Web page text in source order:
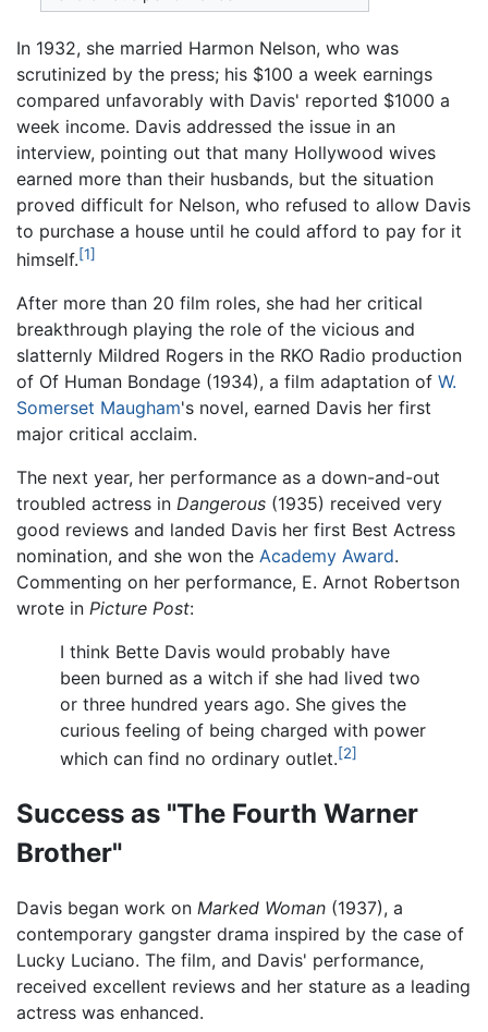
In 1932, she married Harmon Nelson, who was
scrutinized by the press; his $100 a week earnings
compared unfavorably with Davis' reported $1000 a
week income. Davis addressed the issue in an
interview, pointing out that many Hollywood wives
earned more than their husbands, but the situation
proved difficult for Nelson, who refused to allow Davis
to purchase a house until he could afford to pay for it
himself.[1]
After more than 20 film roles, she had her critical
breakthrough playing the role of the vicious and
slatternly Mildred Rogers in the RKO Radio production
of Of Human Bondage (1934), a film adaptation of W.
Somerset Maugham's novel, earned Davis her first
major critical acclaim.
The next year, her performance as a down-and-out
troubled actress in Dangerous (1935) received very
good reviews and landed Davis her first Best Actress
nomination, and she won the Academy Award.
Commenting on her performance, E. Arnot Robertson
wrote in Picture Post:
I think Bette Davis would probably have
been burned as a witch if she had lived two
or three hundred years ago. She gives the
curious feeling of being charged with power
which can find no ordinary outlet.[2]
Success as "The Fourth Warner
Brother"
Davis began work on Marked Woman (1937), a
contemporary gangster drama inspired by the case of
Lucky Luciano. The film, and Davis' performance,
received excellent reviews and her stature as a leading
actress was enhanced.